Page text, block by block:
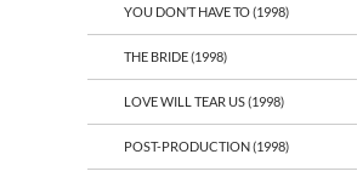
YOU DON’T HAVE TO (1998)
THE BRIDE (1998)
LOVE WILL TEAR US (1998)
POST-PRODUCTION (1998)